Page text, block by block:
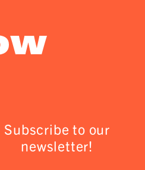
Subscribe to our
newsletter!